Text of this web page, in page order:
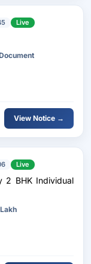
Live
View Notice →
Live
2 BHK Individual